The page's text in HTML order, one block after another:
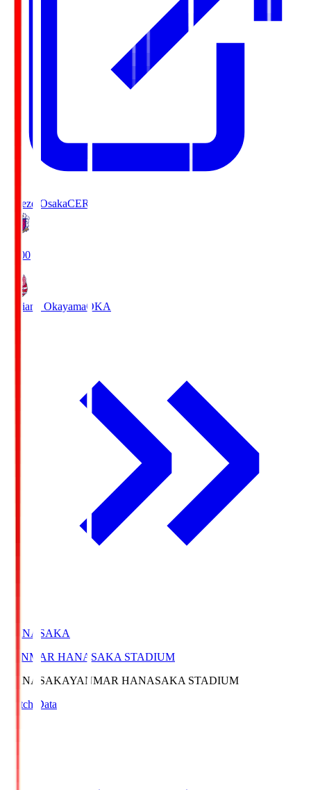
Cerezo OsakaCER
19:00
Fagiano OkayamaOKA
HANASAKA
YANMAR HANASAKA STADIUM
HANASAKAYANMAR HANASAKA STADIUM
Match Data